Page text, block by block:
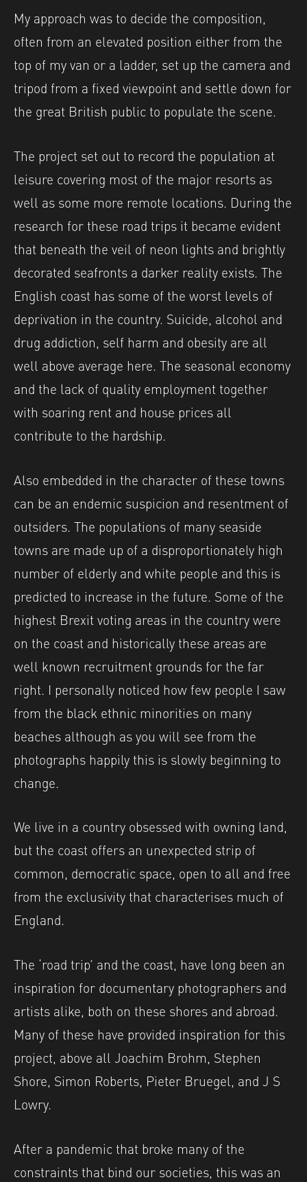
My approach was to decide the composition,
often from an elevated position either from the
top of my van or a ladder, set up the camera and
tripod from a fixed viewpoint and settle down for
the great British public to populate the scene.
The project set out to record the population at
leisure covering most of the major resorts as
well as some more remote locations. During the
research for these road trips it became evident
that beneath the veil of neon lights and brightly
decorated seafronts a darker reality exists. The
English coast has some of the worst levels of
deprivation in the country. Suicide, alcohol and
drug addiction, self harm and obesity are all
well above average here. The seasonal economy
and the lack of quality employment together
with soaring rent and house prices all
contribute to the hardship.
Also embedded in the character of these towns
can be an endemic suspicion and resentment of
outsiders. The populations of many seaside
towns are made up of a disproportionately high
number of elderly and white people and this is
predicted to increase in the future. Some of the
highest Brexit voting areas in the country were
on the coast and historically these areas are
well known recruitment grounds for the far
right. I personally noticed how few people I saw
from the black ethnic minorities on many
beaches although as you will see from the
photographs happily this is slowly beginning to
change.
We live in a country obsessed with owning land,
but the coast offers an unexpected strip of
common, democratic space, open to all and free
from the exclusivity that characterises much of
England.
The ‘road trip’ and the coast, have long been an
inspiration for documentary photographers and
artists alike, both on these shores and abroad.
Many of these have provided inspiration for this
project, above all Joachim Brohm, Stephen
Shore, Simon Roberts, Pieter Bruegel, and J S
Lowry.
After a pandemic that broke many of the
constraints that bind our societies, this was an